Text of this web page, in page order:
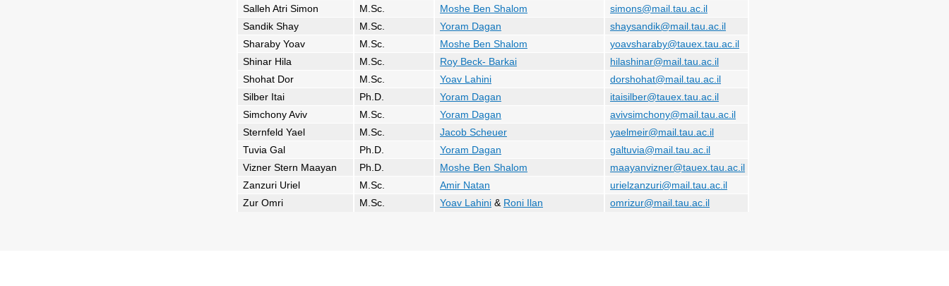
Salleh Atri Simon
M.Sc. Moshe Ben Shalom
simons@mail.tau.ac.il
Sandik Shay
M.Sc. Yoram Dagan
shaysandik@mail.tau.ac.il
Sharaby Yoav
M.Sc. Moshe Ben Shalom
yoavsharaby@tauex.tau.ac.il
Shinar Hila
M.Sc. Roy Beck- Barkai
hilashinar@mail.tau.ac.il
Shohat Dor
M.Sc. Yoav Lahini
dorshohat@mail.tau.ac.il
Silber Itai
Ph.D. Yoram Dagan
itaisilber@tauex.tau.ac.il
Simchony Aviv
M.Sc. Yoram Dagan
avivsimchony@mail.tau.ac.il
Sternfeld Yael
M.Sc. Jacob Scheuer
yaelmeir@mail.tau.ac.il
Tuvia Gal
Ph.D. Yoram Dagan
galtuvia@mail.tau.ac.il
Vizner Stern Maayan
Ph.D. Moshe Ben Shalom
maayanvizner@tauex.tau.ac.il
Zanzuri Uriel
M.Sc. Amir Natan
urielzanzuri@mail.tau.ac.il
Zur Omri
M.Sc. Yoav Lahini & Roni Ilan omrizur@mail.tau.ac.il